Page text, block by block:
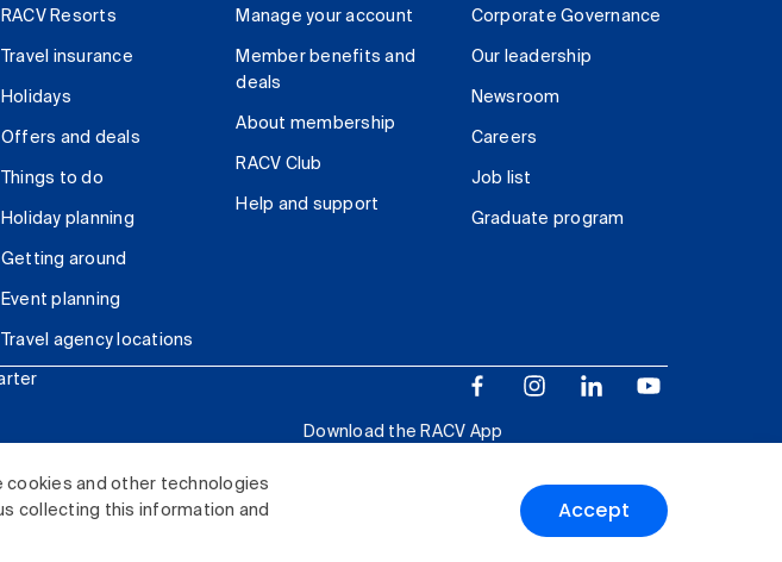
cookies and other technologies
collecting this information and
Accept
RACV Resorts
Travel insurance
Holidays
Offers and deals
Things to do
Holiday planning
Getting around
Event planning
Travel agency locations
Manage your account
Member benefits and
deals
About membership
RACV Club
Help and support
Corporate Governance
Our leadership
Newsroom
Careers
Job list
Graduate program
Download the RACV App